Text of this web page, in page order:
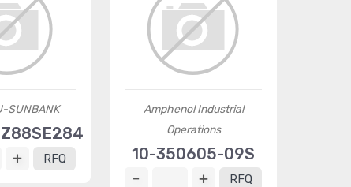
SUNBANK
RFQ
Amphenol Industrial
Operations
10-350605-09S
RFQ